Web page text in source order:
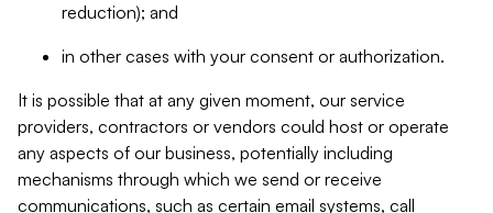
reduction); and
in other cases with your consent or authorization.
It is possible that at any given moment, our service
providers, contractors or vendors could host or operate
any aspects of our business, potentially including
mechanisms through which we send or receive
communications, such as certain email systems, call